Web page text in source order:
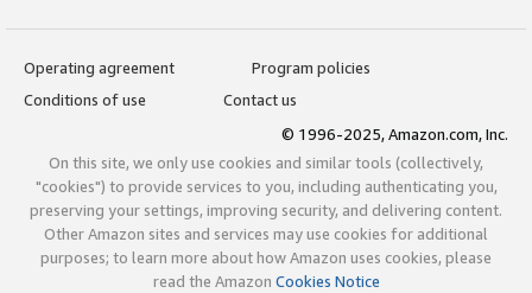
Operating agreement
Program policies
Conditions of use
Contact us
© 1996-2025, Amazon.com, Inc.
On this site, we only use cookies and similar tools (collectively,
"cookies") to provide services to you, including authenticating you,
preserving your settings, improving security, and delivering content.
Other Amazon sites and services may use cookies for additional
purposes; to learn more about how Amazon uses cookies, please
read the Amazon Cookies Notice